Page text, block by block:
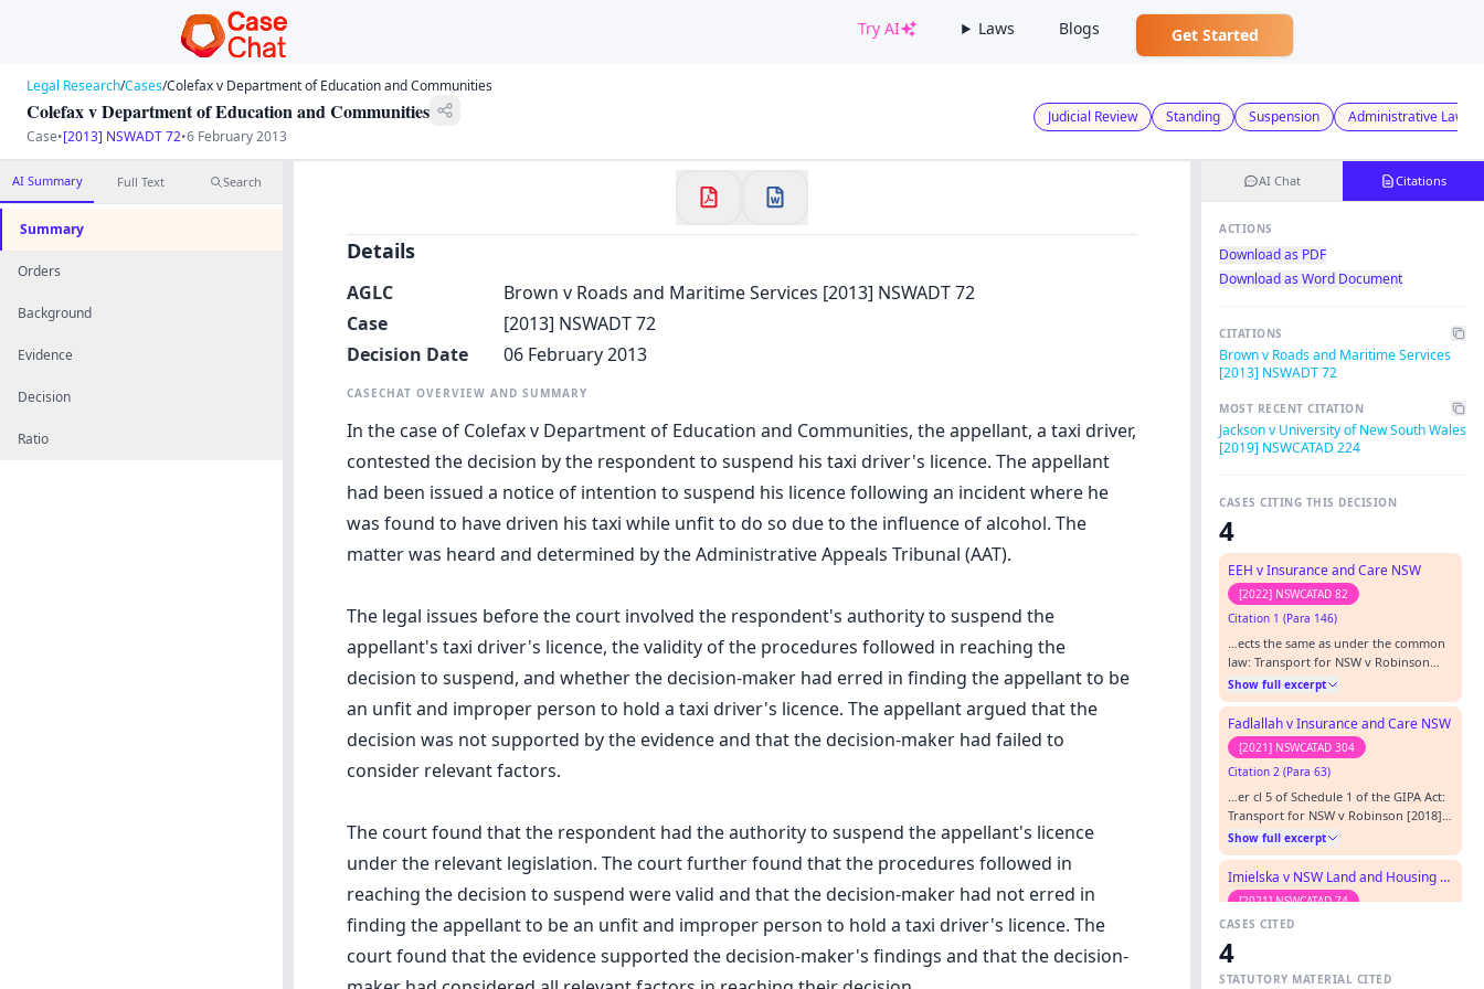
Try AI Laws Blogs Get Started
Continue with Google
Legal Research/Cases/Colefax v Department of Education and Communities
Colefax v Department of Education and Communities
Case•[2013] NSWADT 72•6 February 2013
Judicial Review Standing Suspension Administrative Law
AI Summary Full Text Search
Summary
Orders
Background
Evidence
Decision
Ratio
Details
AGLC
Brown v Roads and Maritime Services [2013] NSWADT 72
Case
[2013] NSWADT 72
Decision Date
06 February 2013
CASECHAT OVERVIEW AND SUMMARY
In the case of Colefax v Department of Education and Communities, the appellant, a taxi driver,
contested the decision by the respondent to suspend his taxi driver's licence. The appellant
had been issued a notice of intention to suspend his licence following an incident where he
was found to have driven his taxi while unfit to do so due to the influence of alcohol. The
matter was heard and determined by the Administrative Appeals Tribunal (AAT).
The legal issues before the court involved the respondent's authority to suspend the
appellant's taxi driver's licence, the validity of the procedures followed in reaching the
decision to suspend, and whether the decision-maker had erred in finding the appellant to be
an unfit and improper person to hold a taxi driver's licence. The appellant argued that the
decision was not supported by the evidence and that the decision-maker had failed to
consider relevant factors.
The court found that the respondent had the authority to suspend the appellant's licence
under the relevant legislation. The court further found that the procedures followed in
reaching the decision to suspend were valid and that the decision-maker had not erred in
finding the appellant to be an unfit and improper person to hold a taxi driver's licence. The
court found that the evidence supported the decision-maker's findings and that the decision-
AI Chat Citations
ACTIONS
Download as PDF
Download as Word Document
CITATIONS
Brown v Roads and Maritime Services
[2013] NSWADT 72
MOST RECENT CITATION
Jackson v University of New South Wales
[2019] NSWCATAD 224
CASES CITING THIS DECISION
4
EEH v Insurance and Care NSW
[2022] NSWCATAD 82
Citation 1 (Para 146)
…ects the same as under the common
law: Transport for NSW v Robinson
[2018] NSWCATAP 123 at [43] and
Colefax v Department of Education
and Communities [2013] NSWADT 72 at
[26]. However, as noted by the Tribunal
in CNC v NSW Police Force [2017]
NSWCATAD 94 at [52], there are some
differences, particularly in relation…
Show full excerpt
Fadlallah v Insurance and Care NSW
[2021] NSWCATAD 304
Citation 2 (Para 63)
…er cl 5 of Schedule 1 of the GIPA Act:
Transport for NSW v Robinson [2018]
NSWCATAP 123 at [43] and Colefax v
Department of Education and
Communities [2013] NSWADT 72 at
[26]. The Tribunal has also noted that
same as under the common law of
privilege.…
Show full excerpt
Imielska v NSW Land and Housing Corporation
[2021] NSWCATAD 74
Citation 3 (Para 103)
CASES CITED
4
STATUTORY MATERIAL CITED